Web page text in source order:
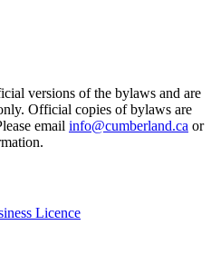
versions of the bylaws and are
Official copies of bylaws are
email info@cumberland.ca or
Licence